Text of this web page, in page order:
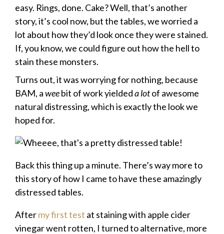
easy. Rings, done. Cake? Well, that’s another
story, it’s cool now, but the tables, we worried a
lot about how they’d look once they were stained.
If, you know, we could figure out how the hell to
stain these monsters.
Turns out, it was worrying for nothing, because
BAM, aweebit of work yieldeda lotof awesome
natural distressing, which is exactly the look we
hoped for.
Back this thing up a minute. There’s way more to
this story of how I came to have these amazingly
distressed tables.
Aftermy first test at staining with apple cider
vinegar went rotten, I turned to alternative, more